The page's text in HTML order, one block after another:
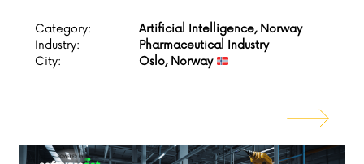
Category:
Artificial Intelligence, Norway
Industry:
Pharmaceutical Industry
City:
Oslo, Norway